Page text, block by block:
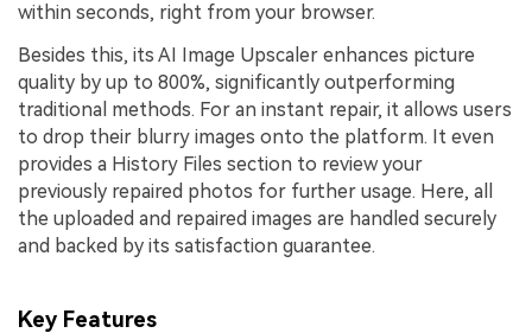
within seconds, right from your browser.
Besides this, its AI Image Upscaler enhances picture
quality by up to 800%, significantly outperforming
traditional methods. For an instant repair, it allows users
to drop their blurry images onto the platform. It even
provides a History Files section to review your
previously repaired photos for further usage. Here, all
the uploaded and repaired images are handled securely
and backed by its satisfaction guarantee.
Key Features